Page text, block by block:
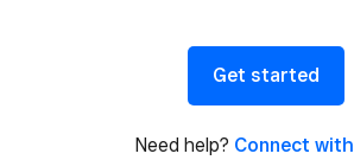
Get started
Need help? Connect with